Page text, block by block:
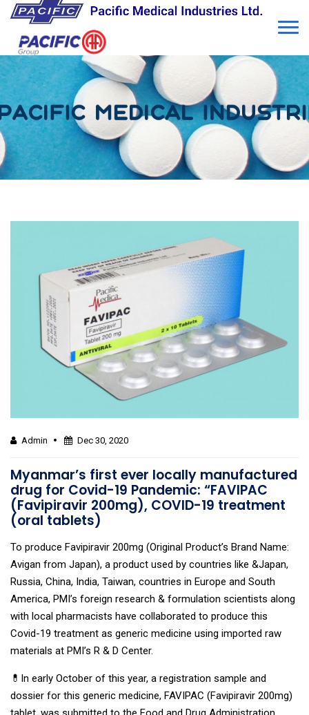
Admin Dec 30, 2020
Myanmar’s first ever locally manufactured
drug for Covid-19 Pandemic: “FAVIPAC
(Favipiravir 200mg), COVID-19 treatment
(oral tablets)
To produce Favipiravir 200mg (Original Product’s Brand Name:
Avigan from Japan), a product used by countries like &Japan,
Russia, China, India, Taiwan, countries in Europe and South
America, PMI’s foreign research & formulation scientists along
with local pharmacists have collaborated to produce this
Covid-19 treatment as generic medicine using imported raw
materials at PMI’s R & D Center.
💊In early October of this year, a registration sample and
dossier for this generic medicine, FAVIPAC (Favipiravir 200mg)